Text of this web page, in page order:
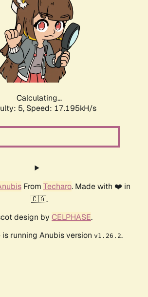
Calculating...
5, Speed: 17.195kH/s
From Techaro. Made with ❤️ in
🇨🇦.
design by CELPHASE.
running Anubis version v1.26.2.